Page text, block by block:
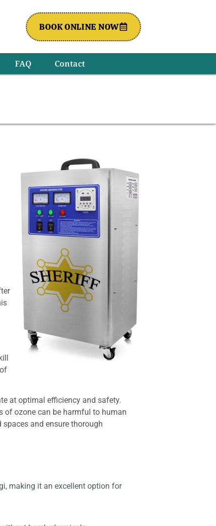
BOOK ONLINE NOW
FAQ Contact
at optimal efficiency and safety.
of ozone can be harmful to human
and ensure thorough
making it an excellent option for